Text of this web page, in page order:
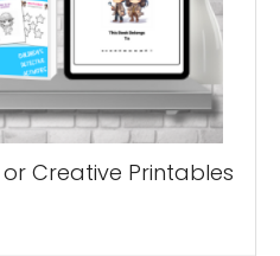
Creative Printables